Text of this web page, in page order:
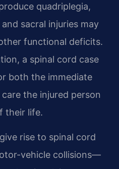
quadriplegia,
sacral injuries may
functional deficits.
a spinal cord case
both the immediate
the injured person
their life.
rise to spinal cord
vehicle collisions—